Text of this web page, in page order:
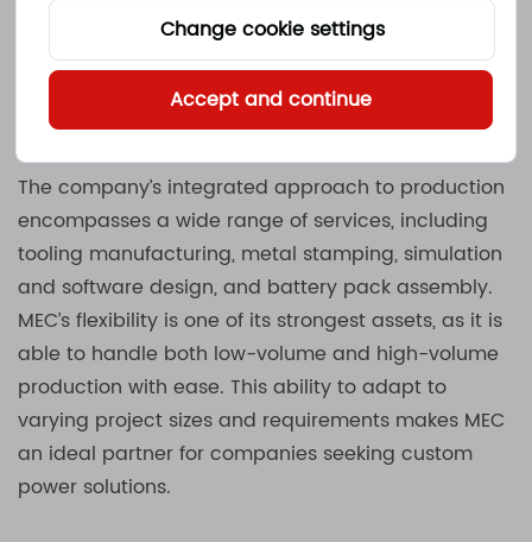
in-house, MEC is able to fully control the quality and
timeliness of production. This vertical integration
helps reduce lead times and ensures that all parts
meet the company’s high standards.
The company’s integrated approach to production
encompasses a wide range of services, including
tooling manufacturing, metal stamping, simulation
and software design, and battery pack assembly.
MEC’s flexibility is one of its strongest assets, as it is
able to handle both low-volume and high-volume
production with ease. This ability to adapt to
varying project sizes and requirements makes MEC
an ideal partner for companies seeking custom
power solutions.
Change cookie settings
Accept and continue